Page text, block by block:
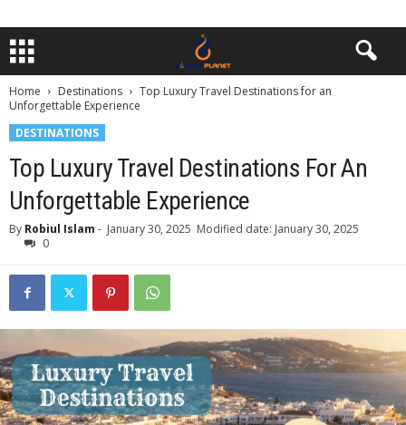
Home Destinations
Top Luxury Travel Destinations for an
Unforgettable Experience
DESTINATIONS
Top Luxury Travel Destinations For An
Unforgettable Experience
By Robiul Islam - January 30, 2025 Modified date: January 30, 2025
0